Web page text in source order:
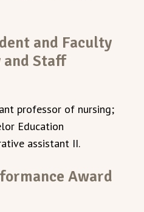
and Faculty
and Staff
professor of nursing;
Education
assistant II.
Award